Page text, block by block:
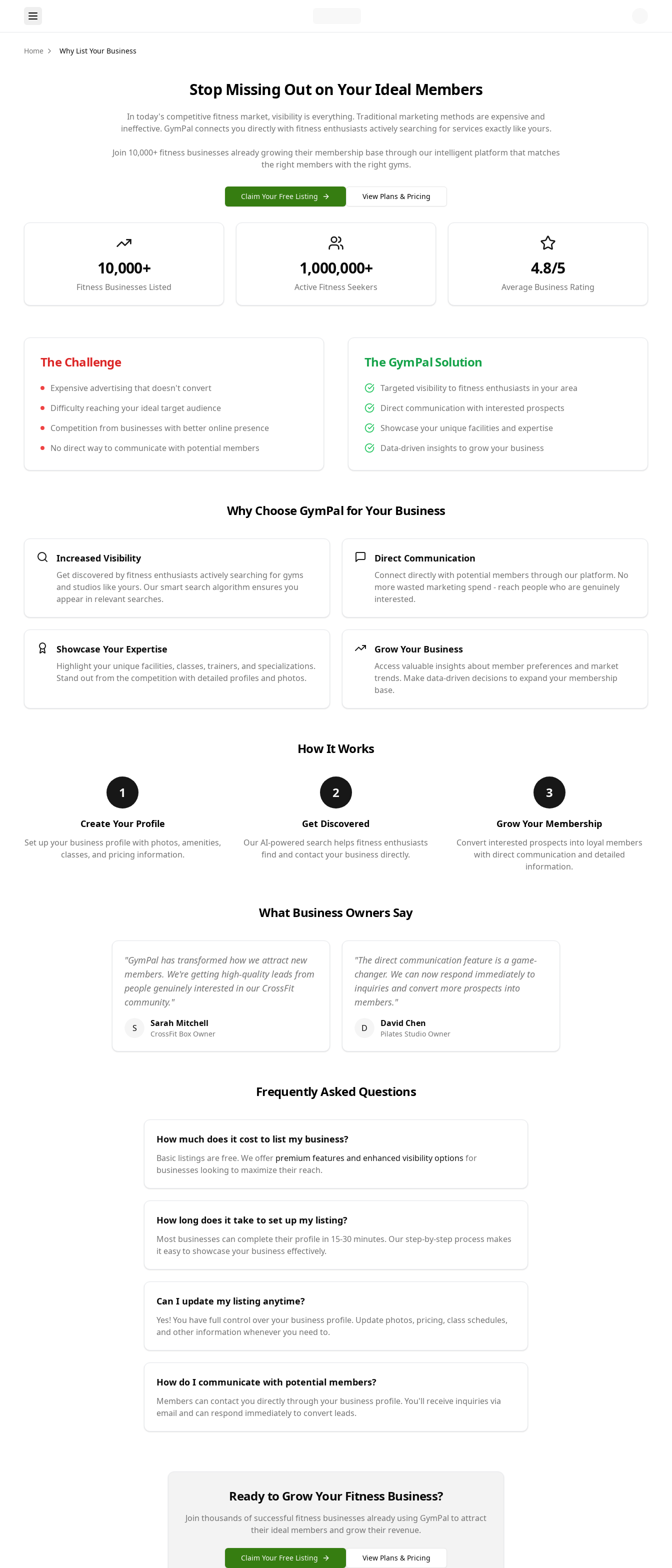
Home Why List Your Business
Stop Missing Out on Your Ideal Members
In today's competitive fitness market, visibility is everything. Traditional marketing methods are expensive and
ineffective. GymPal connects you directly with fitness enthusiasts actively searching for services exactly like yours.
Join 10,000+ fitness businesses already growing their membership base through our intelligent platform that matches
the right members with the right gyms.
Claim Your Free Listing View Plans & Pricing
10,000+
Fitness Businesses Listed
1,000,000+
Active Fitness Seekers
4.8/5
Average Business Rating
The Challenge
Expensive advertising that doesn't convert
Difficulty reaching your ideal target audience
Competition from businesses with better online presence
No direct way to communicate with potential members
The GymPal Solution
Targeted visibility to fitness enthusiasts in your area
Direct communication with interested prospects
Showcase your unique facilities and expertise
Data-driven insights to grow your business
Why Choose GymPal for Your Business
Increased Visibility
Get discovered by fitness enthusiasts actively searching for gyms
and studios like yours. Our smart search algorithm ensures you
appear in relevant searches.
Direct Communication
Connect directly with potential members through our platform. No
more wasted marketing spend - reach people who are genuinely
interested.
Showcase Your Expertise
Highlight your unique facilities, classes, trainers, and specializations.
Stand out from the competition with detailed profiles and photos.
Grow Your Business
Access valuable insights about member preferences and market
trends. Make data-driven decisions to expand your membership
base.
How It Works
1
Create Your Profile
Set up your business profile with photos, amenities,
classes, and pricing information.
2
Get Discovered
Our AI-powered search helps fitness enthusiasts
find and contact your business directly.
3
Grow Your Membership
Convert interested prospects into loyal members
with direct communication and detailed
information.
What Business Owners Say
"GymPal has transformed how we attract new
members. We're getting high-quality leads from
people genuinely interested in our CrossFit
community."
S Sarah Mitchell
CrossFit Box Owner
"The direct communication feature is a game-
changer. We can now respond immediately to
inquiries and convert more prospects into
members."
D David Chen
Pilates Studio Owner
Frequently Asked Questions
How much does it cost to list my business?
Basic listings are free. We offer premium features and enhanced visibility options for
businesses looking to maximize their reach.
How long does it take to set up my listing?
Most businesses can complete their profile in 15-30 minutes. Our step-by-step process makes
it easy to showcase your business effectively.
Can I update my listing anytime?
Yes! You have full control over your business profile. Update photos, pricing, class schedules,
and other information whenever you need to.
How do I communicate with potential members?
Members can contact you directly through your business profile. You'll receive inquiries via
email and can respond immediately to convert leads.
Ready to Grow Your Fitness Business?
Join thousands of successful fitness businesses already using GymPal to attract
their ideal members and grow their revenue.
Claim Your Free Listing View Plans & Pricing